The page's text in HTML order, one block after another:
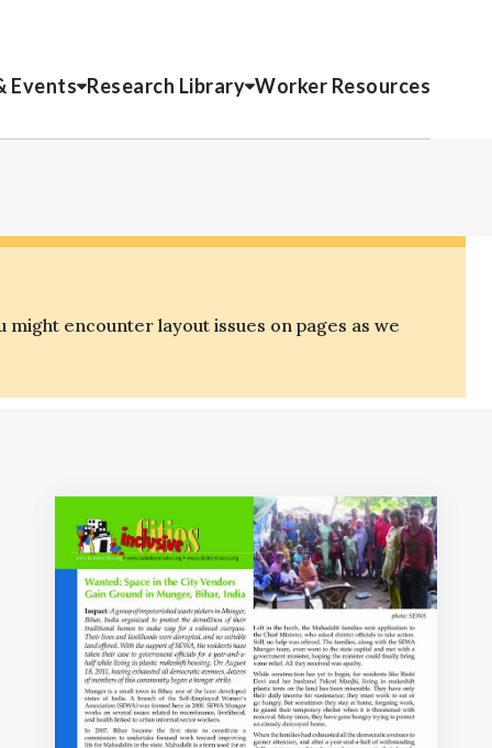
Events Research Library Worker Resources
encounter layout issues on pages as we